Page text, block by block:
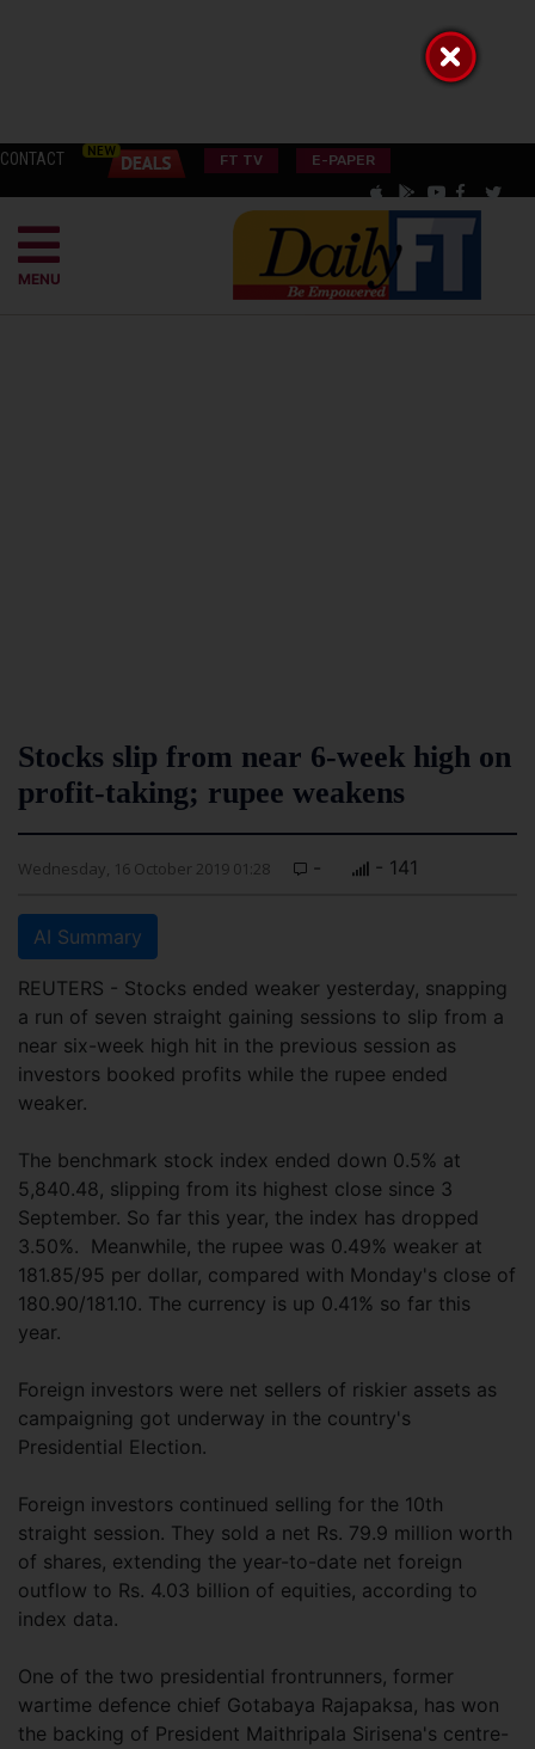
CONTACT FT TV E-PAPER
MENU
Stocks slip from near 6-week high on
profit-taking; rupee weakens
Wednesday, 16 October 2019 01:28 - - 141
AI Summary
REUTERS - Stocks ended weaker yesterday, snapping
a run of seven straight gaining sessions to slip from a
near six-week high hit in the previous session as
investors booked profits while the rupee ended
weaker.
The benchmark stock index ended down 0.5% at
5,840.48, slipping from its highest close since 3
September. So far this year, the index has dropped
3.50%. Meanwhile, the rupee was 0.49% weaker at
181.85/95 per dollar, compared with Monday's close of
180.90/181.10. The currency is up 0.41% so far this
year.
Foreign investors were net sellers of riskier assets as
campaigning got underway in the country's
Presidential Election.
Foreign investors continued selling for the 10th
straight session. They sold a net Rs. 79.9 million worth
of shares, extending the year-to-date net foreign
outflow to Rs. 4.03 billion of equities, according to
index data.
One of the two presidential frontrunners, former
wartime defence chief Gotabaya Rajapaksa, has won
the backing of President Maithripala Sirisena's centre-